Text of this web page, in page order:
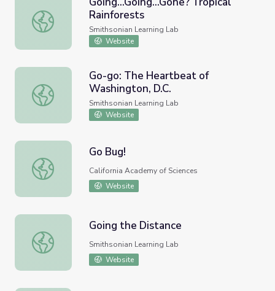
Going...Going...Gone? Tropical Rainforests
Rainforests
Smithsonian Learning Lab
Website
Go-go: The Heartbeat of Washington, D.C.
Go-go: The Heartbeat of
Washington, D.C.
Smithsonian Learning Lab
Website
Go Bug!
Go Bug!
California Academy of Sciences
Website
Going the Distance
Going the Distance
Smithsonian Learning Lab
Website